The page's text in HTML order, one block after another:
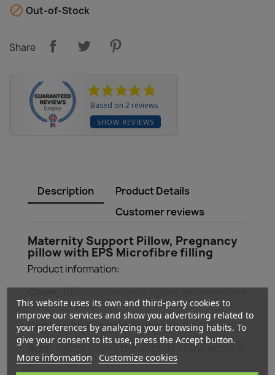
 Out-of-Stock
Share
Based on 2 reviews
SHOW REVIEWS
Description
Product Details
Customer reviews
Maternity Support Pillow, Pregnancy
pillow with EPS Microfibre filling
Product information:
Cover: 100% cotton, with zipper and maschine
washable at 40°C
Cottonwith Eco-certification
Size:
190cm (along the outside of the egde) x
38cm
This website uses its own and third-party cookies to
improve our services and show you advertising related to
your preferences by analyzing your browsing habits. To
give your consent to its use, press the Accept button.
More information Customize cookies